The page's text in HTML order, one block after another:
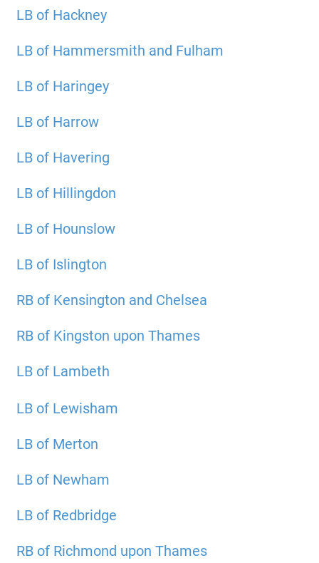
LB of Hackney
LB of Hammersmith and Fulham
LB of Haringey
LB of Harrow
LB of Havering
LB of Hillingdon
LB of Hounslow
LB of Islington
RB of Kensington and Chelsea
RB of Kingston upon Thames
LB of Lambeth
LB of Lewisham
LB of Merton
LB of Newham
LB of Redbridge
RB of Richmond upon Thames